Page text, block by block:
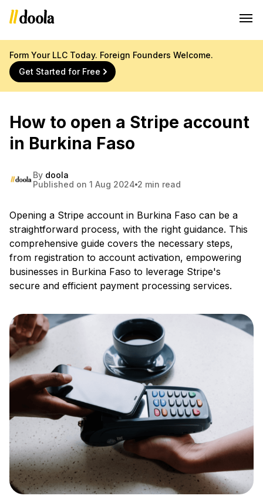
Form Your LLC Today. Foreign Founders Welcome.
Get Started for Free
How to open a Stripe account
in Burkina Faso
By doola
Published on 1 Aug 2024 2 min read
Opening a Stripe account in Burkina Faso can be a
straightforward process, with the right guidance. This
comprehensive guide covers the necessary steps,
from registration to account activation, empowering
businesses in Burkina Faso to leverage Stripe's
secure and efficient payment processing services.